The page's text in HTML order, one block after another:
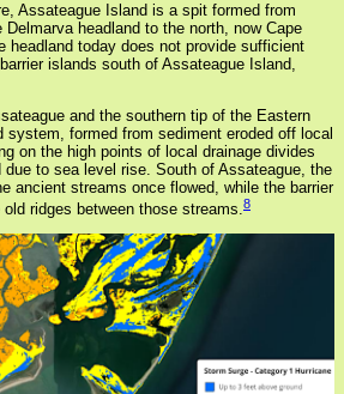
Assateague Island is a spit formed from
headland to the north, now Cape
headland today does not provide sufficient
islands south of Assateague Island,
and the southern tip of the Eastern
system, formed from sediment eroded off local
on the high points of local drainage divides
due to sea level rise. South of Assateague, the
ancient streams once flowed, while the barrier
ridges between those streams.8